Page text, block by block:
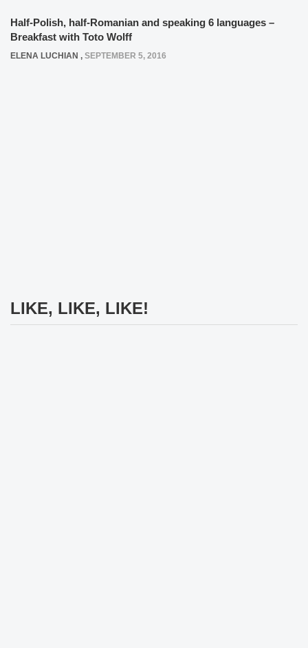
Half-Polish, half-Romanian and speaking 6 languages –
Breakfast with Toto Wolff
ELENA LUCHIAN , SEPTEMBER 5, 2016
LIKE, LIKE, LIKE!